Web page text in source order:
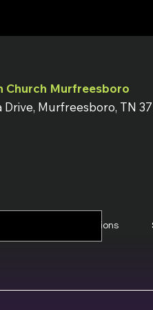
Church Murfreesboro
Drive, Murfreesboro, TN
Terms & Conditions